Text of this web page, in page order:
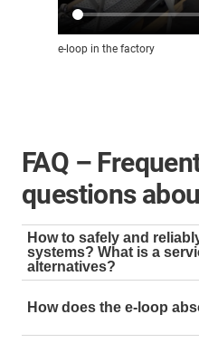
e-loop in the factory
FAQ –
questions
How to safely and
systems? What is a service loop and what are the
alternatives?
hanging applications, e.g.
top drive. For this
How does the e-loop